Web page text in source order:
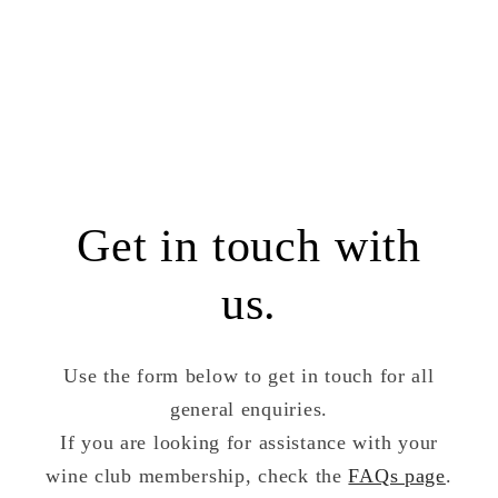
Get in touch with
us.
Use the form below to get in touch for all
general enquiries.
If you are looking for assistance with your
wine club membership, check theFAQs page.